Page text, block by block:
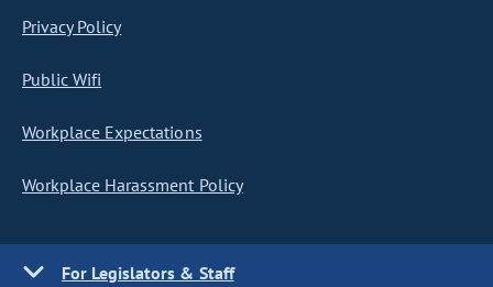
Privacy Policy
Public Wifi
Workplace Expectations
Workplace Harassment Policy
For Legislators & Staff